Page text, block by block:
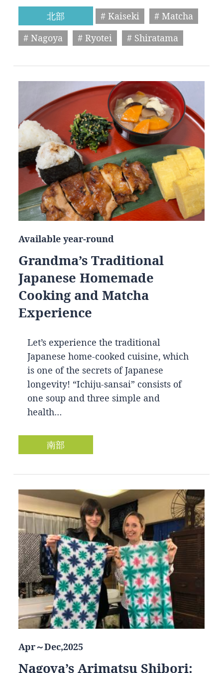
北部 # Kaiseki
# Matcha
# Nagoya
# Ryotei # Shiratama
Available year-round
Grandma’s Traditional
Japanese Homemade
Cooking and Matcha
Experience
Let’s experience the traditional
Japanese home-cooked cuisine, which
is one of the secrets of Japanese
longevity! “Ichiju-sansai” consists of
one soup and three simple and
health…
南部
Apr～Dec,2025
Nagoya’s Arimatsu Shibori: